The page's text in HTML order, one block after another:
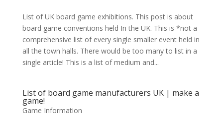
List of UK board game exhibitions. This post is about
board game conventions held In the UK. This is *not a
comprehensive list of every single smaller event held in
all the town halls. There would be too many to list in a
single article! This is a list of medium and...
List of board game manufacturers UK | make a
game!
Game Information